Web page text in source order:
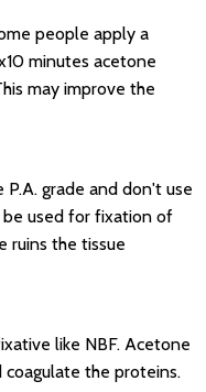
people apply a
minutes acetone
may improve the
grade and don't use
used for fixation of
ruins the tissue
like NBF. Acetone
the proteins.